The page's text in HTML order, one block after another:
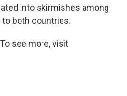
into skirmishes among
both countries.
see more, visit